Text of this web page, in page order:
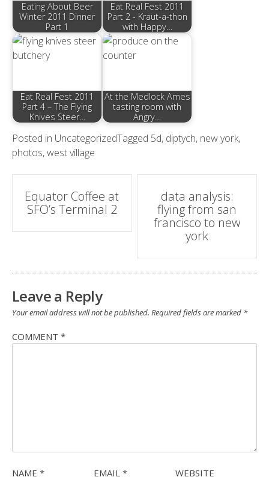
Eating About Beer
Winter 2011 Dinner
Part 1
Eat Real Fest 2011
Part 2 - Kraut-a-thon
with Happy…
Eat Real Fest 2011
Part 4 – The Flying
Knives Steer…
At the Medlock Ames
tasting room with
Angry…
Posted in UncategorizedTagged 5d, diptych, new york,
photos,west village
Post
navigation
Equator Coffee at
SFO’s Terminal 2
data analysis:
flying from san
francisco to new
york
Leave a Reply
Your email address will not be published. Required fields are marked *
COMMENT *
NAME * EMAIL * WEBSITE